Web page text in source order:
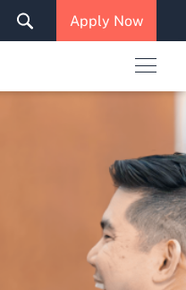
Apply Now